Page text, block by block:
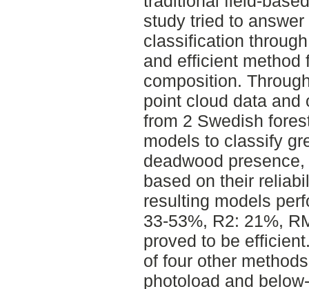
study tried to
classification
and efficient method
composition.
point cloud data and
from 2 Swedish
models to classify
deadwood
based on their
resulting models
33-53%, R2: 21%,
proved to be
of four other
photoload and